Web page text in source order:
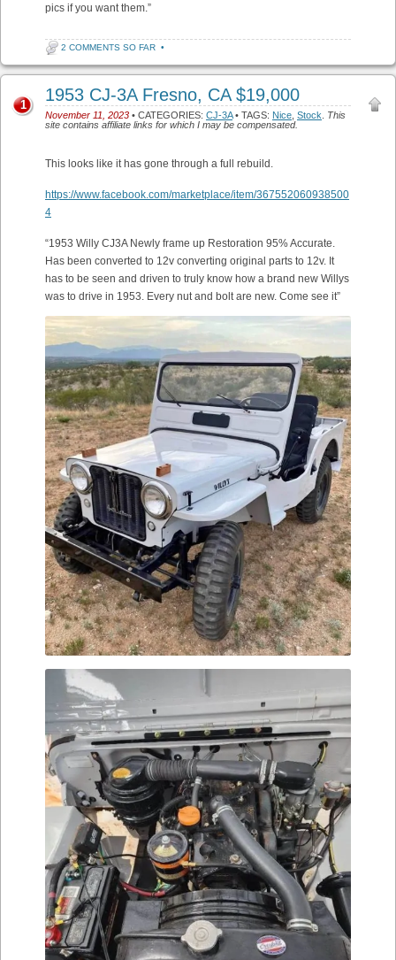
pics if you want them.”
2 COMMENTS SO FAR •
1953 CJ-3A Fresno, CA $19,000
November 11, 2023 • CATEGORIES: CJ-3A• TAGS: Nice Stock
This
site contains affiliate links for which I may be compensated.
1
This looks like it has gone through a full rebuild.
https://www.facebook.com/marketplace/item/367552060938500
4
“1953 Willy CJ3A Newly frame up Restoration 95% Accurate.
Has been converted to 12v converting original parts to 12v. It
has to be seen and driven to truly know how a brand new Willys
was to drive in 1953. Every nut and bolt are new. Come see it”